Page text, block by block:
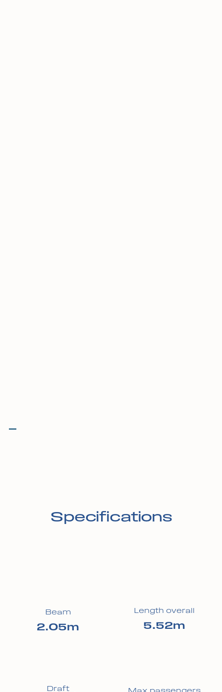
Specifications
Beam
2.05m
Length overall
5.52m
Draft